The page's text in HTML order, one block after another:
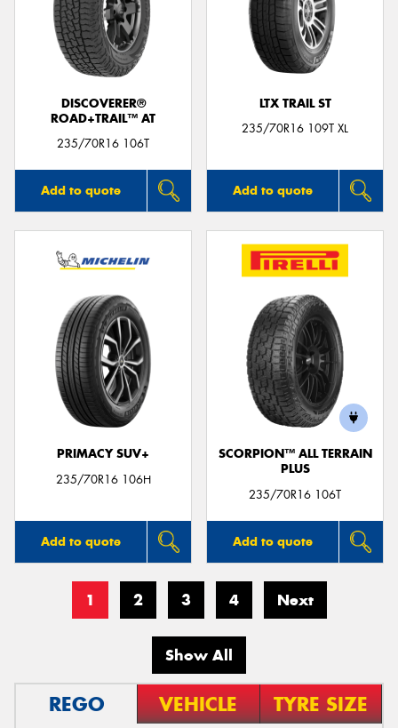
DISCOVERER®
ROAD+TRAIL™ AT
235/70R16 106T
Add to quote
LTX TRAIL ST
235/70R16 109T XL
Add to quote
PRIMACY SUV+
235/70R16 106H
Add to quote
SCORPION™ ALL TERRAIN
PLUS
235/70R16 106T
Add to quote
1 2 3 4 Next
Show All
REGO VEHICLE TYRE SIZE